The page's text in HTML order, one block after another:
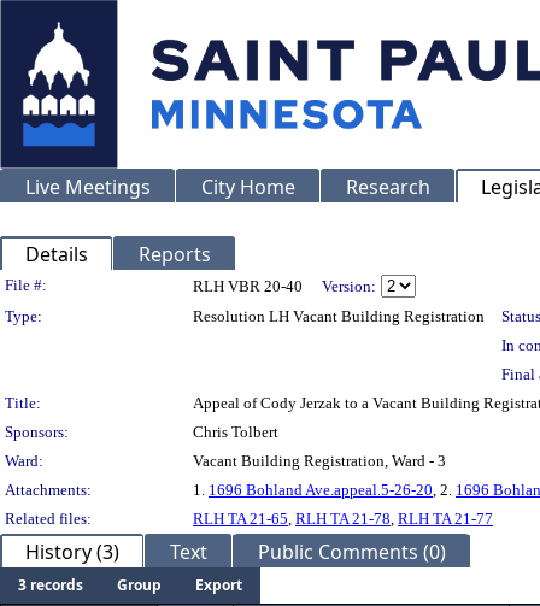
Live Meetings City Home Research
Details Reports
Legislation Details
File #: RLH VBR 20-40
Version:
Type:
Resolution LH Vacant Building Registration
In
Final
Title:
Appeal of Cody Jerzak to a Vacant Building
Sponsors:
Chris Tolbert
Ward:
Vacant Building Registration, Ward - 3
Attachments:
1. 1696 Bohland Ave.appeal.5-26-20, 2. 1696
Related files:
RLH TA 21-65, RLH TA 21-78, RLH TA 21-77
History (3) Text Public Comments (0)
3 records Group
Export